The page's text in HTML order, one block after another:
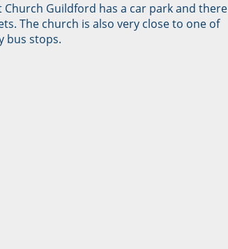
Guildford has a car park and there
The church is also very close to one of
bus stops.